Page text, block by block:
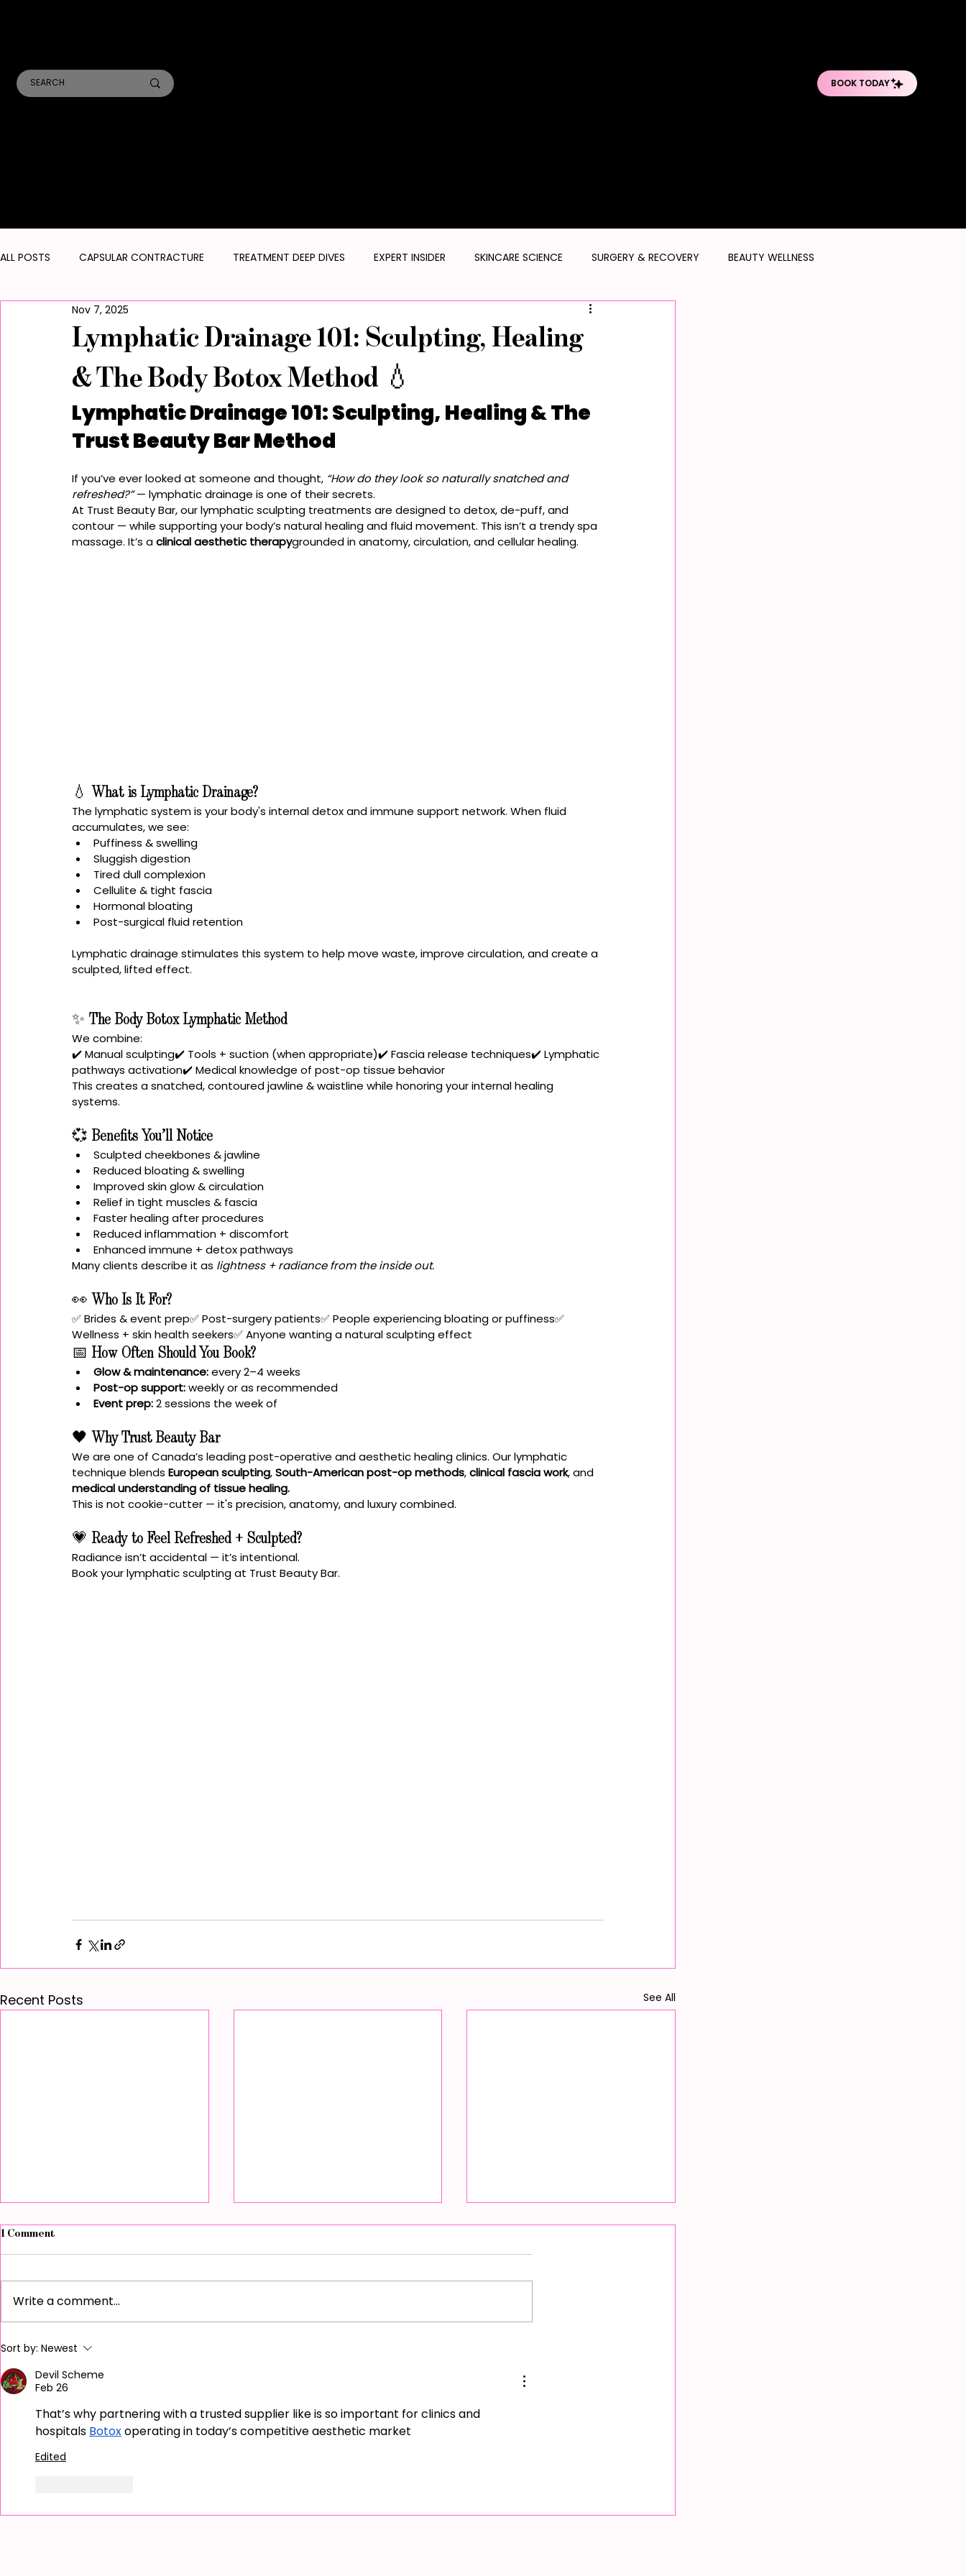
BOOK TODAY
ALL POSTS CAPSULAR CONTRACTURE TREATMENT DEEP DIVES EXPERT INSIDER SKINCARE SCIENCE SURGERY & RECOVERY BEAUTY WELLNESS
Lymphatic Drainage 101: Sculpting, Healing
& The Body Botox Method 💧
Nov 7, 2025
Lymphatic Drainage 101: Sculpting, Healing & The
Trust Beauty Bar Method
If you’ve ever looked at someone and thought, “How do they look so naturally snatched and
refreshed?” — lymphatic drainage is one of their secrets.
At Trust Beauty Bar, our lymphatic sculpting treatments are designed to detox, de-puff, and
contour — while supporting your body’s natural healing and fluid movement. This isn’t a trendy spa
massage. It’s a clinical aesthetic therapygrounded in anatomy, circulation, and cellular healing.
💧 What is Lymphatic Drainage?
The lymphatic system is your body's internal detox and immune support network. When fluid
accumulates, we see:
Puffiness & swelling
Sluggish digestion
Tired dull complexion
Cellulite & tight fascia
Hormonal bloating
Post-surgical fluid retention
Lymphatic drainage stimulates this system to help move waste, improve circulation, and create a
sculpted, lifted effect.
✨ The Body Botox Lymphatic Method
We combine:
✔️ Manual sculpting✔️ Tools + suction (when appropriate)✔️ Fascia release techniques✔️ Lymphatic
pathways activation✔️ Medical knowledge of post-op tissue behavior
This creates a snatched, contoured jawline & waistline while honoring your internal healing
systems.
💞 Benefits You’ll Notice
Sculpted cheekbones & jawline
Reduced bloating & swelling
Improved skin glow & circulation
Relief in tight muscles & fascia
Faster healing after procedures
Reduced inflammation + discomfort
Enhanced immune + detox pathways
Many clients describe it as lightness + radiance from the inside out.
👀 Who Is It For?
✅ Brides & event prep✅ Post-surgery patients✅ People experiencing bloating or puffiness✅
Wellness + skin health seekers✅ Anyone wanting a natural sculpting effect
📅 How Often Should You Book?
Glow & maintenance: every 2–4 weeks
Post-op support: weekly or as recommended
Event prep: 2 sessions the week of
🖤 Why Trust Beauty Bar
We are one of Canada’s leading post-operative and aesthetic healing clinics. Our lymphatic
technique blends European sculpting, South-American post-op methods, clinical fascia work, and
medical understanding of tissue healing.
This is not cookie-cutter — it's precision, anatomy, and luxury combined.
💗 Ready to Feel Refreshed + Sculpted?
Radiance isn’t accidental — it’s intentional.
Book your lymphatic sculpting at Trust Beauty Bar.
Recent Posts See All
Unveiling the Benefits of LED
Light Therapy for Radiant Skin
1 Comment
Write a comment...
Sort by: Newest
Devil Scheme
Feb 26
That’s why partnering with a trusted supplier like is so important for clinics and
hospitals Botox operating in today’s competitive aesthetic market
Edited